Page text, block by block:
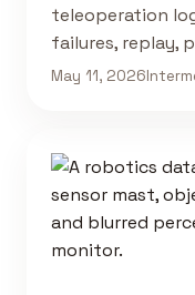
teleoperation
failures, replay,
May 11, 2026